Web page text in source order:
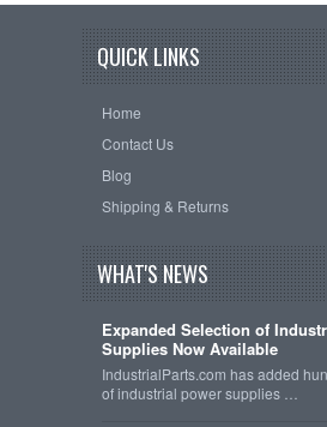
QUICK LINKS
Home
Contact Us
Blog
Shipping & Returns
WHAT'S NEWS
Expanded Selection of
Supplies Now Available
IndustrialParts.com has added
of industrial power supplies …